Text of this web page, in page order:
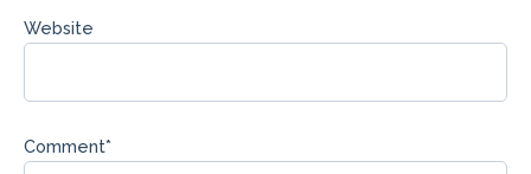
Website
Comment*